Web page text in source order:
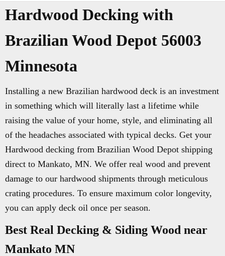
Hardwood Decking with
Brazilian Wood Depot 56003
Minnesota
Installing a new Brazilian hardwood deck is an investment
in something which will literally last a lifetime while
raising the value of your home, style, and eliminating all
of the headaches associated with typical decks. Get your
Hardwood decking from Brazilian Wood Depot shipping
direct to Mankato, MN. We offer real wood and prevent
damage to our hardwood shipments through meticulous
crating procedures. To ensure maximum color longevity,
you can apply deck oil once per season.
Best Real Decking & Siding Wood near
Mankato MN